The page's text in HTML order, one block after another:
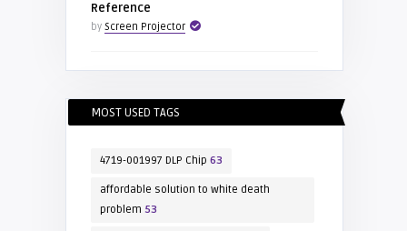
Reference
by Screen Projector
MOST USED TAGS
4719-001997 DLP Chip 63
affordable solution to white death
problem 53